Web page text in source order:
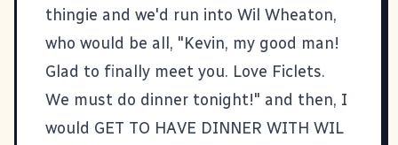
thingie and we'd run into Wil Wheaton,
who would be all, "Kevin, my good man!
Glad to finally meet you. Love Ficlets.
We must do dinner tonight!" and then, I
would GET TO HAVE DINNER WITH WIL